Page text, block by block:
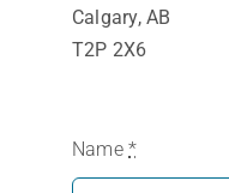
Calgary, AB
T2P 2X6
Name*